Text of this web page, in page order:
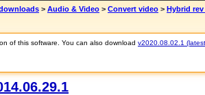
> Audio & Video > Convert video > Hybrid rev
of this software. You can also download v2020.08.02.1